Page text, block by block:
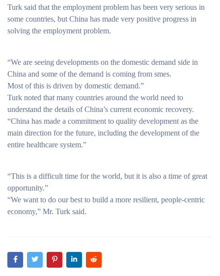
Turk said that the employment problem has been very serious in
some countries, but China has made very positive progress in
solving the employment problem.
“We are seeing developments on the domestic demand side in
China and some of the demand is coming from smes.
Most of this is driven by domestic demand.”
Turk noted that many countries around the world need to
understand the details of China’s current economic recovery.
“China has made a commitment to quality development as the
main direction for the future, including the development of the
entire healthcare system.”
“This is a difficult time for the world, but it is also a time of great
opportunity.”
“We want to do our best to build a more resilient, people-centric
economy,” Mr. Turk said.